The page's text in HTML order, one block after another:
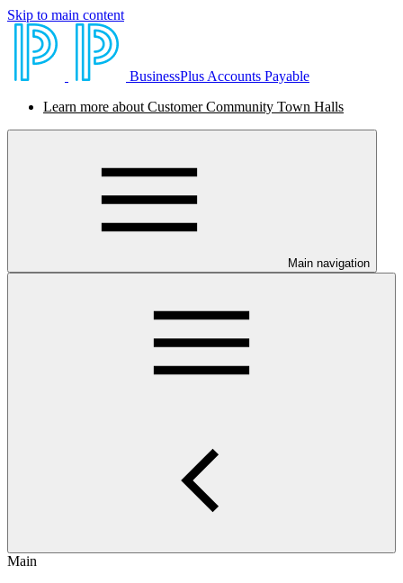
Skip to main content
BusinessPlus Accounts Payable
Learn more about Customer Community Town Halls
Main navigation
Main